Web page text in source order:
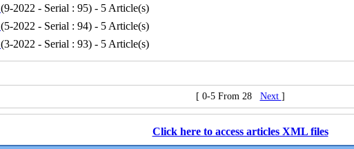
(9-2022 - Serial : 95) - 5 Article(s)
(5-2022 - Serial : 94) - 5 Article(s)
(3-2022 - Serial : 93) - 5 Article(s)
[ 0-5 From 28 Next ]
Click here to access articles XML files